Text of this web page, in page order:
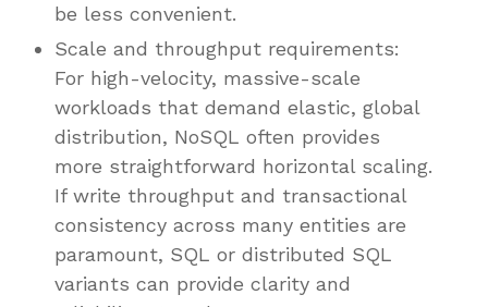
be less convenient.
Scale and throughput requirements:
For high-velocity, massive-scale
workloads that demand elastic, global
distribution, NoSQL often provides
more straightforward horizontal scaling.
If write throughput and transactional
consistency across many entities are
paramount, SQL or distributed SQL
variants can provide clarity and